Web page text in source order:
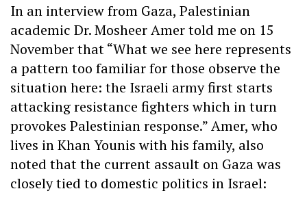
In an interview from Gaza, Palestinian
academic Dr. Mosheer Amer told me on 15
November that “What we see here represents
a pattern too familiar for those observe the
situation here: the Israeli army first starts
attacking resistance fighters which in turn
provokes Palestinian response.” Amer, who
lives in Khan Younis with his family, also
noted that the current assault on Gaza was
closely tied to domestic politics in Israel: